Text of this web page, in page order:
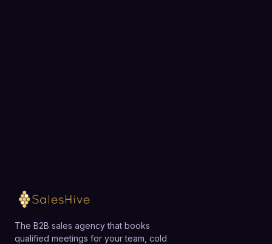
The B2B sales agency that books
qualified meetings for your team, cold